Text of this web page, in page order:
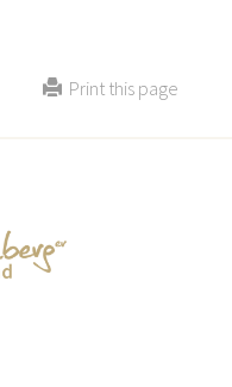
Print this page